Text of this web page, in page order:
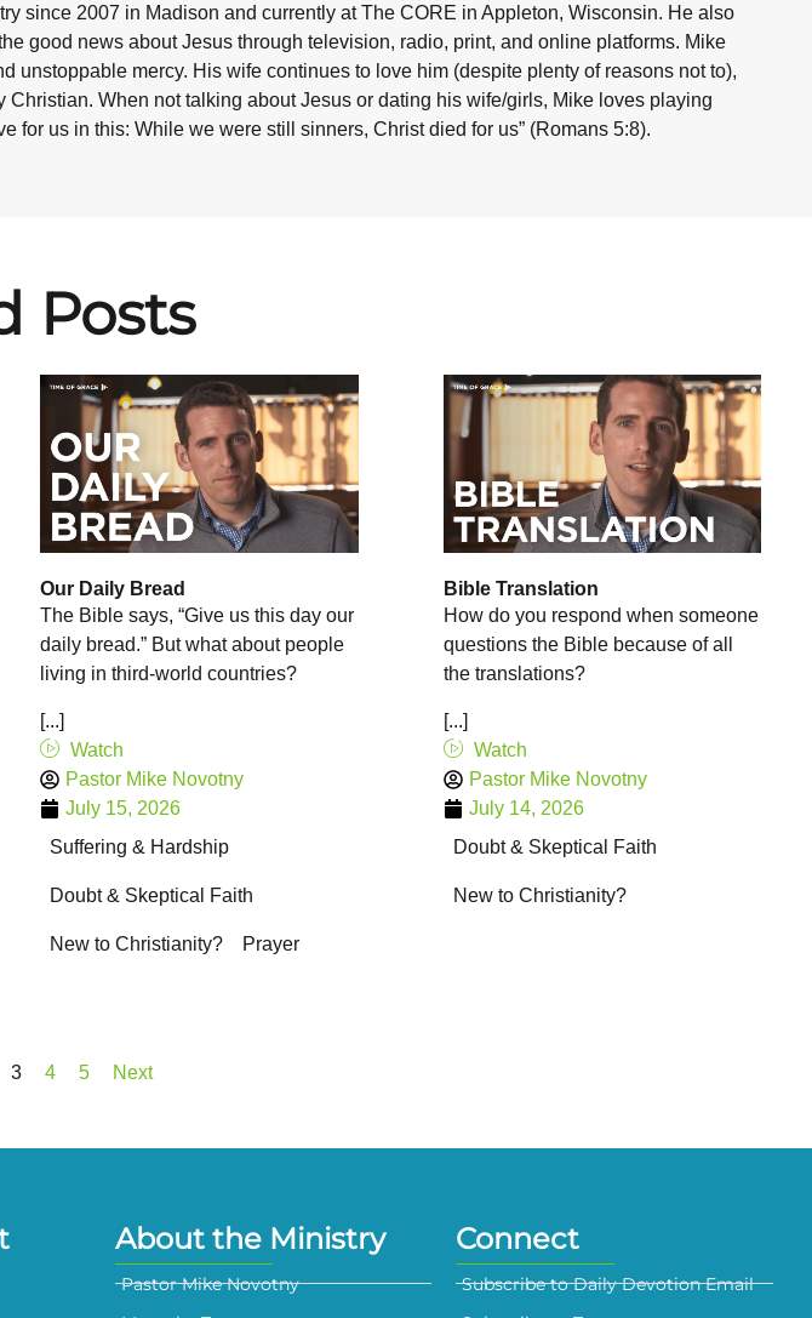
since 2007 in Madison and currently at The CORE in Appleton, Wisconsin. He also
good news about Jesus through television, radio, print, and online platforms. Mike
unstoppable mercy. His wife continues to love him (despite plenty of reasons not to),
When not talking about Jesus or dating his wife/girls, Mike loves playing
for us in this: While we were still sinners, Christ died for us” (Romans 5:8).
Posts
Our Daily Bread
The Bible says, “Give us this day our
daily bread.” But what about people
living in third-world countries?
[...]
Watch
Pastor Mike Novotny
July 15, 2026
Suffering & Hardship
Doubt & Skeptical Faith
New to Christianity? Prayer
Bible Translation
How do you respond when someone
questions the Bible because of all
the translations?
[...]
Watch
Pastor Mike Novotny
July 14, 2026
Doubt & Skeptical Faith
New to Christianity?
3 4 5 Next
About the Ministry
Pastor Mike Novotny
Connect
Subscribe to Daily Devotion Email